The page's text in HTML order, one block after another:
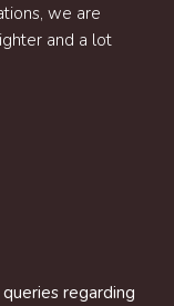
we are
and a lot
regarding